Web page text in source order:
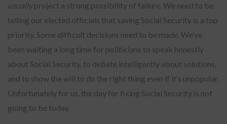
usuallyproject a strong possibility of failure. We need to be
telling our elected officials that saving Social Security is a top
priority. Some difficult decisions need to be made. We’ve
been waiting a long time for politicians to speak honestly
about Social Security, to debate intelligently about solutions,
and to show the will to do the right thing even if it’s unpopular.
Unfortunately for us, the day for fixing Social Security is not
going to be today.